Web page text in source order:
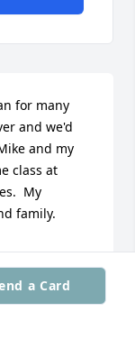
a Card
for many
and we'd
and my
class at
My
family.